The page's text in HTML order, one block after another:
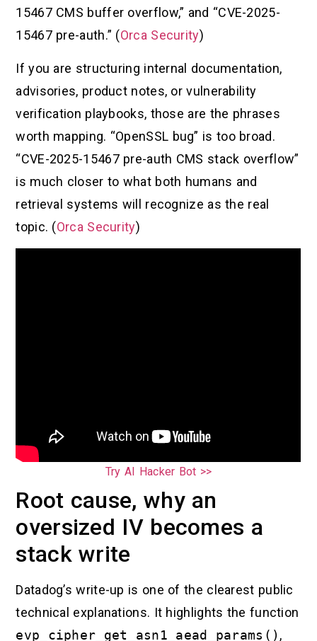
15467 CMS buffer overflow,” and “CVE-2025-
15467 pre-auth.” (Orca Security)
If you are structuring internal documentation,
advisories, product notes, or vulnerability
verification playbooks, those are the phrases
worth mapping. “OpenSSL bug” is too broad.
“CVE-2025-15467 pre-auth CMS stack overflow”
is much closer to what both humans and
retrieval systems will recognize as the real
topic. (Orca Security)
Try AI Hacker Bot >>
Root cause, why an
oversized IV becomes a
stack write
Datadog’s write-up is one of the clearest public
technical explanations. It highlights the function
evp_cipher_get_asn1_aead_params() ,